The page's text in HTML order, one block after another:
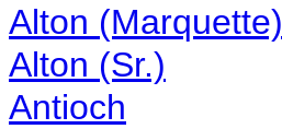
Alton (Marquette)
Alton (Sr.)
Antioch